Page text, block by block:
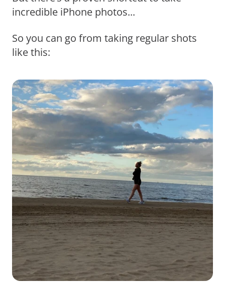
incredible iPhone photos...
So you can go from taking regular shots
like this: